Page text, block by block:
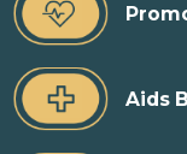
Aids